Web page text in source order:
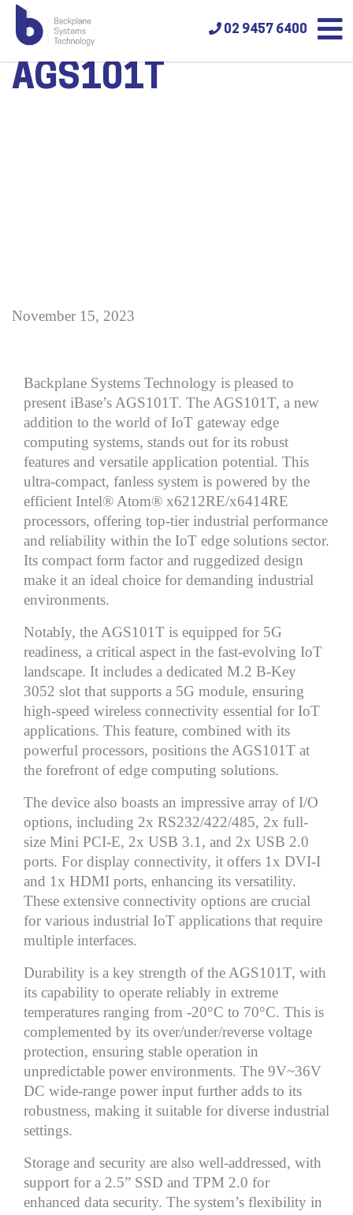
02 9457 6400
AGS101T
November 15, 2023
Backplane Systems Technology is pleased to
present iBase’s AGS101T. The AGS101T, a new
addition to the world of IoT gateway edge
computing systems, stands out for its robust
features and versatile application potential. This
ultra-compact, fanless system is powered by the
efficient Intel® Atom® x6212RE/x6414RE
processors, offering top-tier industrial performance
and reliability within the IoT edge solutions sector.
Its compact form factor and ruggedized design
make it an ideal choice for demanding industrial
environments.
Notably, the AGS101T is equipped for 5G
readiness, a critical aspect in the fast-evolving IoT
landscape. It includes a dedicated M.2 B-Key
3052 slot that supports a 5G module, ensuring
high-speed wireless connectivity essential for IoT
applications. This feature, combined with its
powerful processors, positions the AGS101T at
the forefront of edge computing solutions.
The device also boasts an impressive array of I/O
options, including 2x RS232/422/485, 2x full-
size Mini PCI-E, 2x USB 3.1, and 2x USB 2.0
ports. For display connectivity, it offers 1x DVI-I
and 1x HDMI ports, enhancing its versatility.
These extensive connectivity options are crucial
for various industrial IoT applications that require
multiple interfaces.
Durability is a key strength of the AGS101T, with
its capability to operate reliably in extreme
temperatures ranging from -20°C to 70°C. This is
complemented by its over/under/reverse voltage
protection, ensuring stable operation in
unpredictable power environments. The 9V~36V
DC wide-range power input further adds to its
robustness, making it suitable for diverse industrial
settings.
Storage and security are also well-addressed, with
support for a 2.5” SSD and TPM 2.0 for
enhanced data security. The system’s flexibility in